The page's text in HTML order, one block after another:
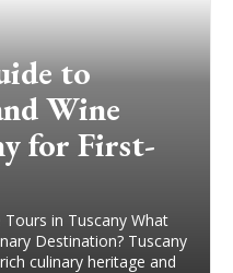
to
Wine
for First-
in Tuscany What
Destination? Tuscany
culinary heritage and